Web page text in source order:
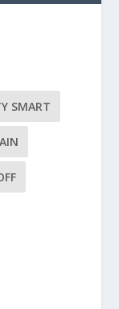
SMART